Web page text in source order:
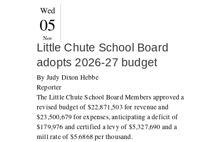
Wed
05
Nov
Little Chute School Board
adopts 2026-27 budget
By Judy Dixon Hebbe
Reporter
The Little Chute School Board Members approved a
revised budget of $22,871,503 for revenue and
$23,500,679 for expenses, anticipating a deficit of
$179,976 and certified a levy of $5,327,690 and a
mill rate of $5.6868 per thousand.